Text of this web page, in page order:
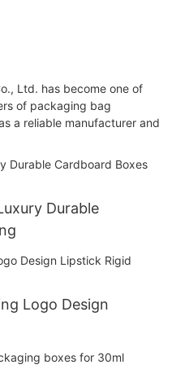
Ltd. has become one of
of packaging bag
a reliable manufacturer and
Durable
Logo Design